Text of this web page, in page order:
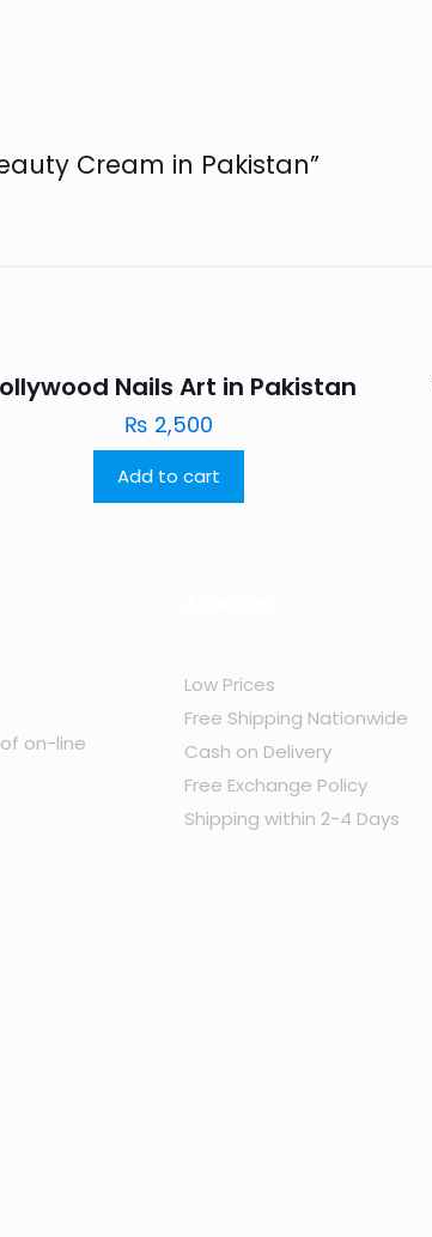
Cream in Pakistan”
Nails Art in Pakistan
₨ 2,500
Add to cart
on-line
Low Prices
Free Shipping Nationwide
Cash on Delivery
Free Exchange Policy
Shipping within 2-4 Days